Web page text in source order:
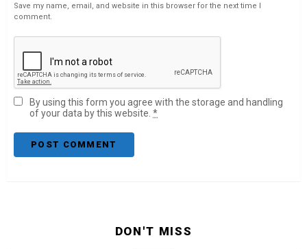
Save my name, email, and website in this browser for the next time I
comment.
By using this form you agree with the storage and handling
of your data by this website. *
DON'T MISS